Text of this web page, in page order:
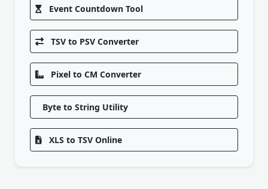
Event Countdown Tool
TSV to PSV Converter
Pixel to CM Converter
Byte to String Utility
XLS to TSV Online